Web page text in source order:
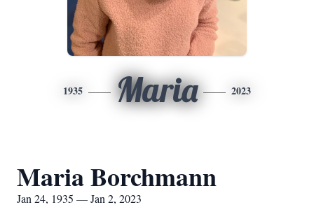
1935 Maria 2023
Maria Borchmann
Jan 24, 1935 — Jan 2, 2023